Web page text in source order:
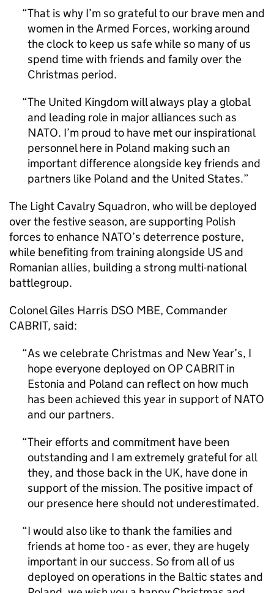
That is why I’m so grateful to our brave men and
women in the Armed Forces, working around
the clock to keep us safe while so many of us
spend time with friends and family over the
Christmas period.
The United Kingdom will always play a global
and leading role in major alliances such as
NATO. I’m proud to have met our inspirational
personnel here in Poland making such an
important difference alongside key friends and
partners like Poland and the United States.
The Light Cavalry Squadron, who will be deployed
over the festive season, are supporting Polish
forces to enhance NATO’s deterrence posture,
while benefiting from training alongside US and
Romanian allies, building a strong multi-national
battlegroup.
Colonel Giles Harris DSO MBE, Commander
CABRIT, said:
As we celebrate Christmas and New Year’s, I
hope everyone deployed on OP CABRIT in
Estonia and Poland can reflect on how much
has been achieved this year in support of NATO
and our partners.
Their efforts and commitment have been
outstanding and I am extremely grateful for all
they, and those back in the UK, have done in
support of the mission. The positive impact of
our presence here should not underestimated.
I would also like to thank the families and
friends at home too - as ever, they are hugely
important in our success. So from all of us
deployed on operations in the Baltic states and